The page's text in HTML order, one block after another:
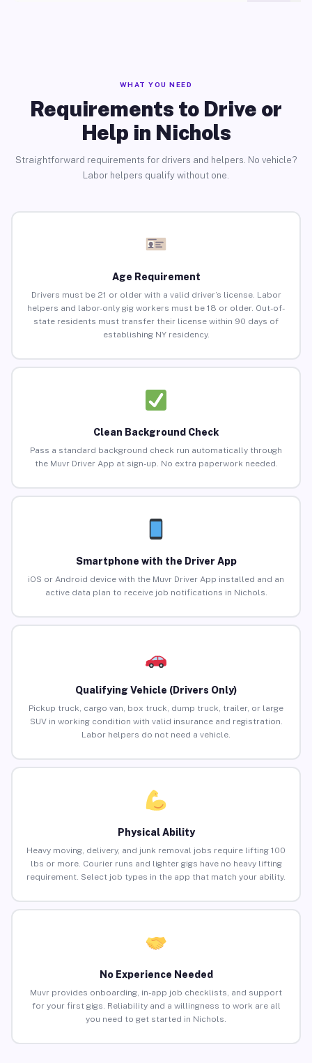
WHAT YOU NEED
Requirements to Drive or
Help in Nichols
Straightforward requirements for drivers and helpers. No vehicle?
Labor helpers qualify without one.
Age Requirement
Drivers must be 21 or older with a valid driver’s license. Labor
helpers and labor-only gig workers must be 18 or older. Out-of-
state residents must transfer their license within 90 days of
establishing NY residency.
Clean Background Check
Pass a standard background check run automatically through
the Muvr Driver App at sign-up. No extra paperwork needed.
Smartphone with the Driver App
iOS or Android device with the Muvr Driver App installed and an
active data plan to receive job notifications in Nichols.
Qualifying Vehicle (Drivers Only)
Pickup truck, cargo van, box truck, dump truck, trailer, or large
SUV in working condition with valid insurance and registration.
Labor helpers do not need a vehicle.
Physical Ability
Heavy moving, delivery, and junk removal jobs require lifting 100
lbs or more. Courier runs and lighter gigs have no heavy lifting
requirement. Select job types in the app that match your ability.
No Experience Needed
Muvr provides onboarding, in-app job checklists, and support
for your first gigs. Reliability and a willingness to work are all
you need to get started in Nichols.